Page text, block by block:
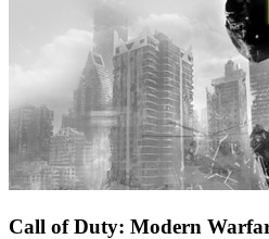
Call of Duty: Modern